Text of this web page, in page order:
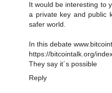
It would be interesting to
a private key and public
safer world.
In this debate
https://bitcointalk.org/
They say it´s possible
Reply